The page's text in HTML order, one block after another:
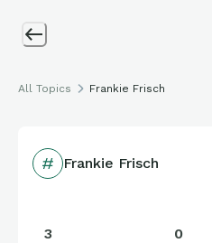
All Topics Frankie Frisch
Frankie Frisch
3 0